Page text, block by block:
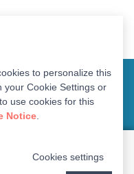
to personalize this
your Cookie Settings or
use cookies for this
Notice
Cookies settings